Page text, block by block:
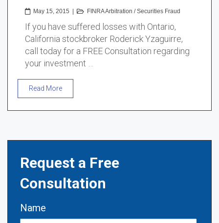
May 15, 2015 FINRA Arbitration /Securities Fraud
If you have suffered losses with Ontario,
California stockbroker Roderick Yzaguirre,
call today for a FREE Consultation regarding
your investment …
Read More
Request a Free
Consultation
Name